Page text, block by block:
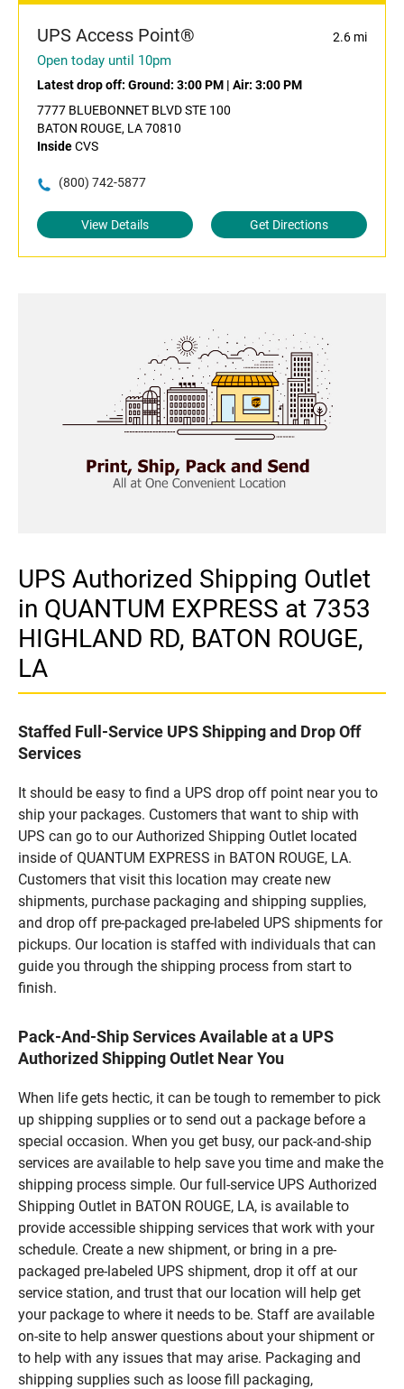
UPS Access Point® 2.6 mi
Open today until 10pm
Latest drop off: Ground: 3:00 PM | Air: 3:00 PM
7777 BLUEBONNET BLVD STE 100
BATON ROUGE, LA 70810
InsideCVS
(800) 742-5877
View Details Get Directions
UPS Authorized Shipping Outlet
in QUANTUM EXPRESS at 7353
HIGHLAND RD, BATON ROUGE,
LA
Staffed Full-Service UPS Shipping and Drop Off
Services
It should be easy to find a UPS drop off point near you to
ship your packages. Customers that want to ship with
UPS can go to our Authorized Shipping Outlet located
inside of QUANTUM EXPRESS in BATON ROUGE, LA.
Customers that visit this location may create new
shipments, purchase packaging and shipping supplies,
and drop off pre-packaged pre-labeled UPS shipments for
pickups. Our location is staffed with individuals that can
guide you through the shipping process from start to
finish.
Pack-And-Ship Services Available at a UPS
Authorized Shipping Outlet Near You
When life gets hectic, it can be tough to remember to pick
up shipping supplies or to send out a package before a
special occasion. When you get busy, our pack-and-ship
services are available to help save you time and make the
shipping process simple. Our full-service UPS Authorized
Shipping Outlet in BATON ROUGE, LA, is available to
provide accessible shipping services that work with your
schedule. Create a new shipment, or bring in a pre-
packaged pre-labeled UPS shipment, drop it off at our
service station, and trust that our location will help get
your package to where it needs to be. Staff are available
on-site to help answer questions about your shipment or
to help with any issues that may arise. Packaging and
shipping supplies such as loose fill packaging,